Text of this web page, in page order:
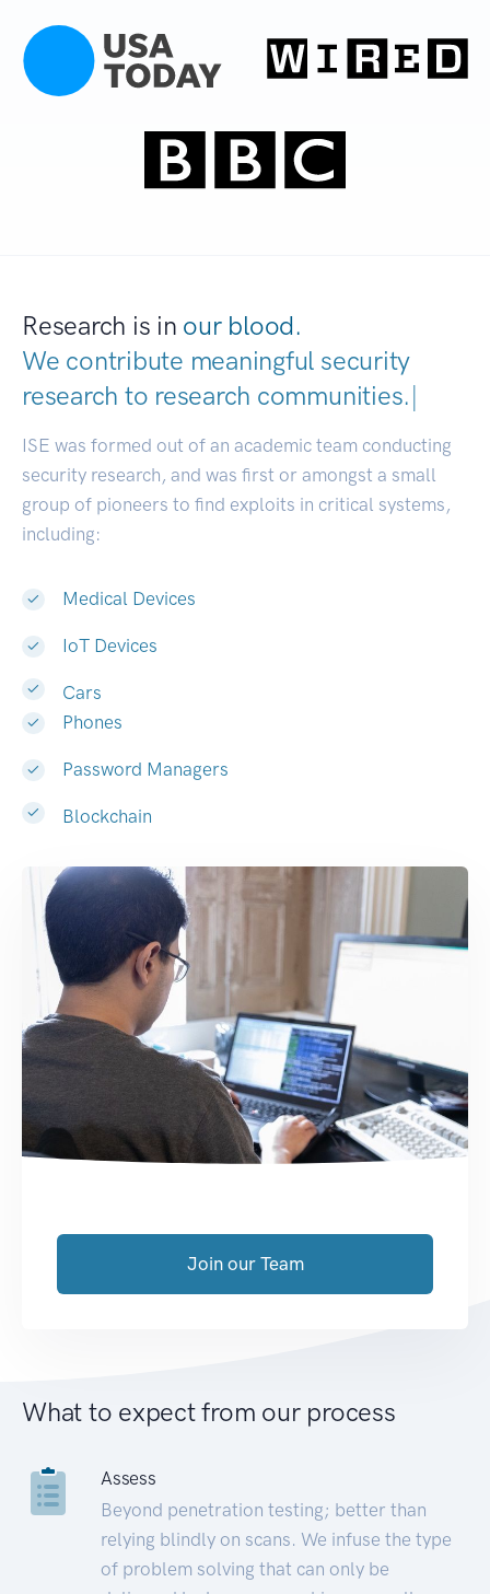
Research is in our blood.
We contribute meaningful security
research to research communities.|
ISE was formed out of an academic team conducting
security research, and was first or amongst a small
group of pioneers to find exploits in critical systems,
including:
Medical Devices
IoT Devices
Cars
Phones
Password Managers
Blockchain
Join our Team
What to expect from our process
Assess
Beyond penetration testing; better than
relying blindly on scans. We infuse the type
of problem solving that can only be